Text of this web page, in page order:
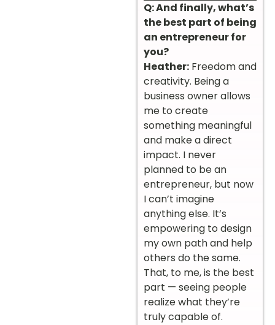
Q: And finally, what’s
the best part of being
an entrepreneur for
you?
Heather: Freedom and
creativity. Being a
business owner allows
me to create
something meaningful
and make a direct
impact. I never
planned to be an
entrepreneur, but now
I can’t imagine
anything else. It’s
empowering to design
my own path and help
others do the same.
That, to me, is the best
part — seeing people
realize what they’re
truly capable of.